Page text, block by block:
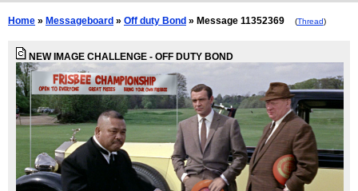
Home » Messageboard » Off duty Bond » Message 11352369 (Thread)
NEW IMAGE CHALLENGE - OFF DUTY BOND